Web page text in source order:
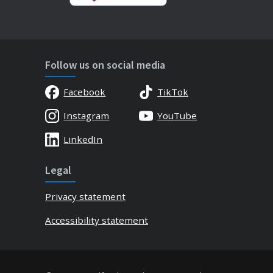
Follow us on social media
Facebook
TikTok
Instagram
YouTube
LinkedIn
Legal
Privacy statement
Accessibility statement